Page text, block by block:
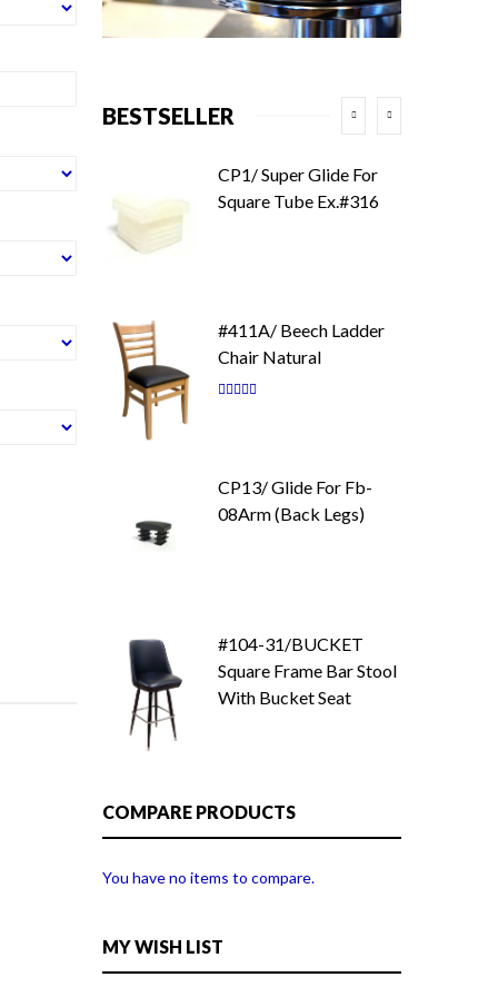
BESTSELLER
CP1/ Super Glide For
Square Tube Ex.#316
#411A/ Beech Ladder
Chair Natural
Rating:
CP13/ Glide For Fb-
08Arm (Back Legs)
#104-31/BUCKET
Square Frame Bar Stool
With Bucket Seat
COMPARE PRODUCTS
You have no items to compare.
MY WISH LIST